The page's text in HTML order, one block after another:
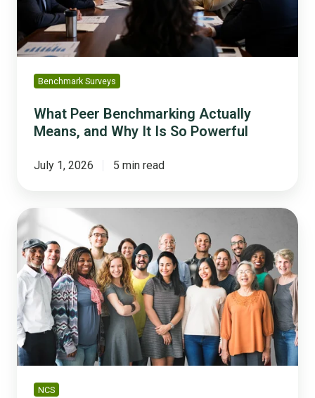
Why
Is
So
Powerful
Benchmark Surveys
What Peer Benchmarking Actually
Means, and Why It Is So Powerful
July 1, 2026 5 min read
Trust
Across
Generations:
What
33
Million
Americans
Tell
Us
About
Confidence
NCS